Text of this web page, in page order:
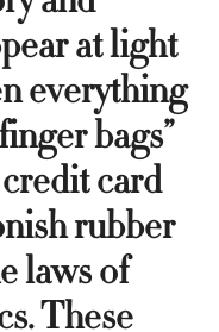
at light
everything
bags”
card
rubber
laws of
These